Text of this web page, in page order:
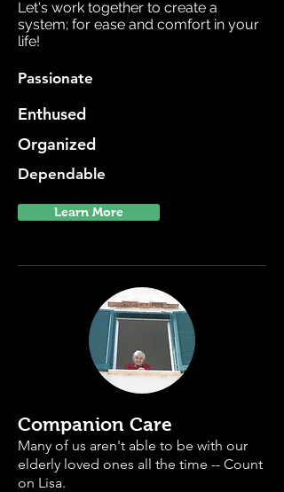
Let's work together to create a
system; for ease and comfort in your
life!
Passionate
Enthused
Organized
Dependable
Learn More
Companion Care
Many of us aren't able to be with our
elderly loved ones all the time -- Count
on Lisa.